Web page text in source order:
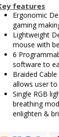
features
Ergonomic
gaming
Lightweight
mouse with
6
software to
Braided
allows user to
Single RGB
breathing
enlighten &